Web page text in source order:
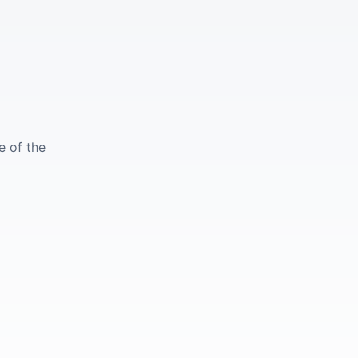
of the